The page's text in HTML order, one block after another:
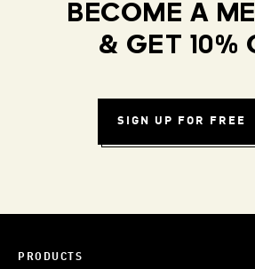
BECOME A
& GET 10%
SIGN UP FOR FREE
PRODUCTS